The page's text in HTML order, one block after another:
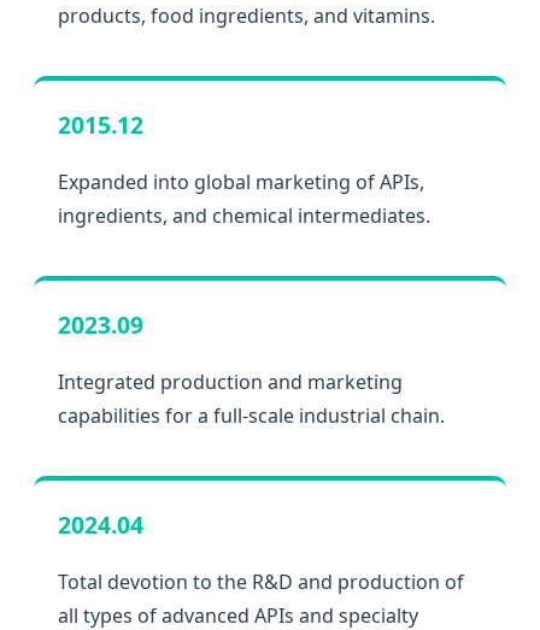
products, food ingredients, and vitamins.
2015.12
Expanded into global marketing of APIs,
ingredients, and chemical intermediates.
2023.09
Integrated production and marketing
capabilities for a full-scale industrial chain.
2024.04
Total devotion to the R&D and production of
all types of advanced APIs and specialty